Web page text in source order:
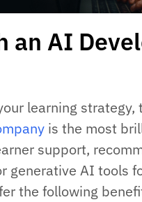
an AI
learning
is the most
support,
generative AI tools
the following